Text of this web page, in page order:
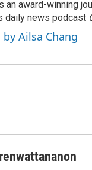
an award-winning
daily news podcast
Ailsa Chang